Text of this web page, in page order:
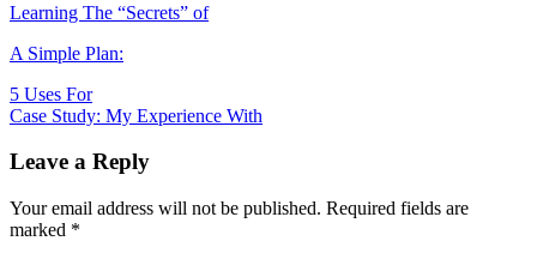
Learning The “Secrets” of
A Simple Plan:
Post
navigation
5 Uses For
Case Study: My Experience With
Leave a Reply
Your email address will not be published. Required fields are
marked *